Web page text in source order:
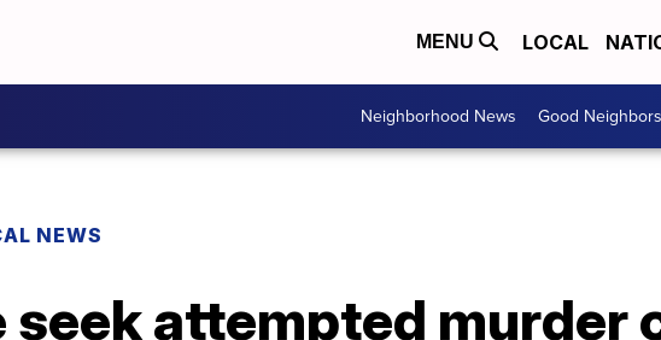
MENU LOCAL
Neighborhood News Good Neighbors
NEWS
seek attempted murder